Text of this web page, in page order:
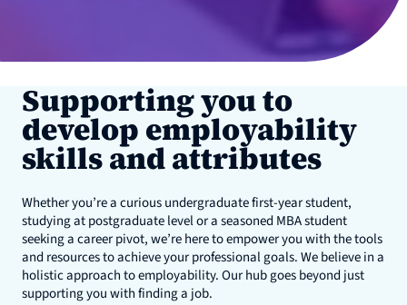
Supporting you to
develop employability
skills and attributes
Whether you’re a curious undergraduate first-year student,
studying at postgraduate level or a seasoned MBA student
seeking a career pivot, we’re here to empower you with the tools
and resources to achieve your professional goals. We believe in a
holistic approach to employability. Our hub goes beyond just
supporting you with finding a job.